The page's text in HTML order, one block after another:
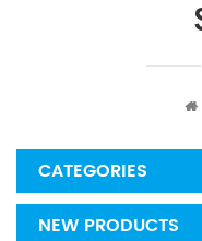
CATEGORIES
NEW PRODUCTS